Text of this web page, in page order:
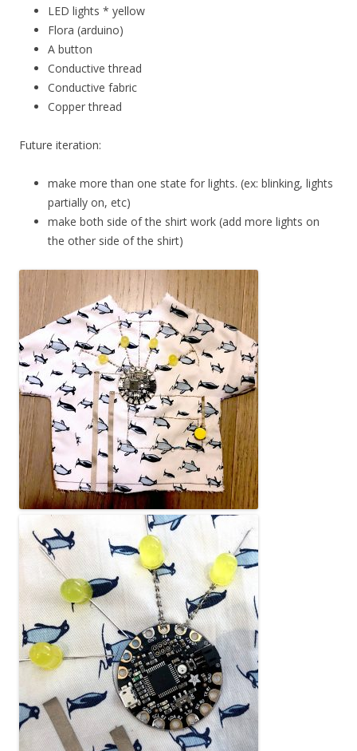
LED lights * yellow
Flora (arduino)
A button
Conductive thread
Conductive fabric
Copper thread
Future iteration:
make more than one state for lights. (ex: blinking, lights
partially on, etc)
make both side of the shirt work (add more lights on
the other side of the shirt)